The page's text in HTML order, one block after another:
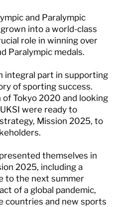
and Paralympic
into a world-class
role in winning over
Paralympic medals.
integral part in supporting
of sporting success.
Tokyo 2020 and looking
were ready to
Mission 2025, to
themselves in
2025, including a
to the next summer
of a global pandemic,
countries and new sports